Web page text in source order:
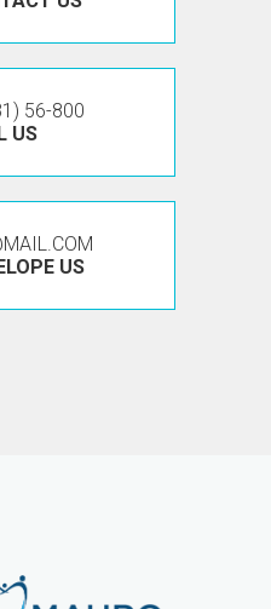
56-800
US
US